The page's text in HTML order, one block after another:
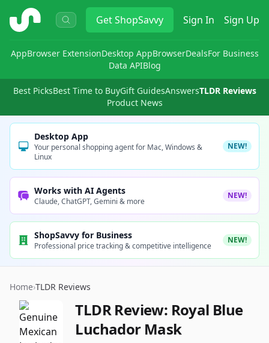
ShopSavvy GetShopSavvy Sign In Sign Up
AppBrowser ExtensionDesktop AppBrowserDealsFor Business
Data APIBlog
Best PicksBest Time to BuyGift GuidesAnswersTLDR Reviews
Product News
Desktop App
Your personal shopping agent for Mac, Windows &
Linux
NEW!
Works with AI Agents
Claude, ChatGPT, Gemini & more
NEW!
ShopSavvy for Business
Professional price tracking & competitive intelligence
NEW!
Home›TLDR Reviews
TLDR Review: Royal Blue
Luchador Mask